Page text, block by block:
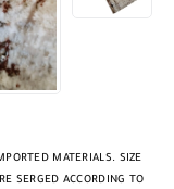
MATERIALS. SIZE
SERGED ACCORDING TO